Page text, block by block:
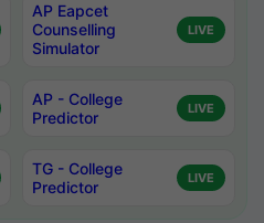
AP Eapcet
Counselling
Simulator
LIVE
AP - College
Predictor
LIVE
TG - College
Predictor
LIVE